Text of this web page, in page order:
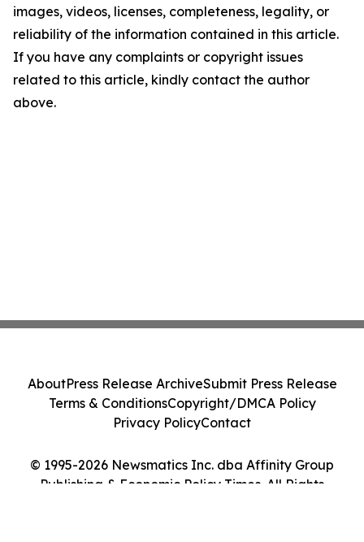
images, videos, licenses, completeness, legality, or
reliability of the information contained in this article.
If you have any complaints or copyright issues
related to this article, kindly contact the author
above.
© 1995-2026 Newsmatics Inc. dba Affinity Group
Publishing & Economic Policy Times. All Rights
AboutPress Release ArchiveSubmit Press Release
Terms & ConditionsCopyright/DMCA Policy
Privacy PolicyContact